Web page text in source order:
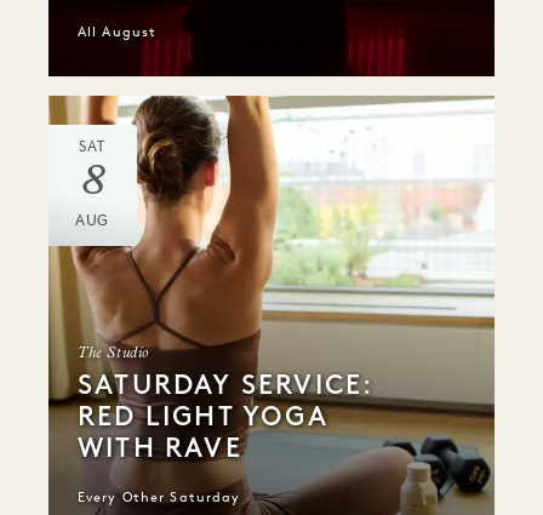
All August
SAT
8
AUG
The Studio
SATURDAY SERVICE:
RED LIGHT YOGA
WITH RAVE
Every Other Saturday